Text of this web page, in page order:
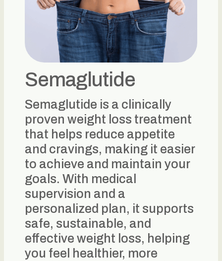
Semaglutide
Semaglutide is a clinically
proven weight loss treatment
that helps reduce appetite
and cravings, making it easier
to achieve and maintain your
goals. With medical
supervision and a
personalized plan, it supports
safe, sustainable, and
effective weight loss, helping
you feel healthier, more